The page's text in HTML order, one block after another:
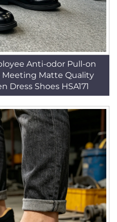
Anti-odor Pull-on
Meeting Matte Quality
Dress Shoes HSA171